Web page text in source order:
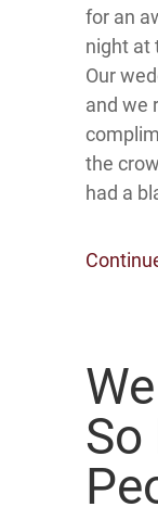
for an
night at
Our
and we
the
had a
So